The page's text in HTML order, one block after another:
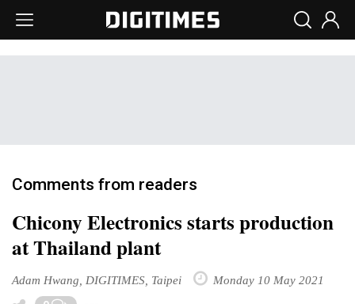
Comments from readers
Chicony Electronics starts production
at Thailand plant
Adam Hwang, DIGITIMES, Taipei Monday 10 May 2021